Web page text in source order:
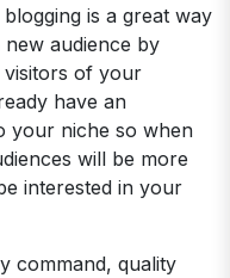
is a great way
audience by
visitors of your
have an
your niche so when
will be more
interested in your
command, quality